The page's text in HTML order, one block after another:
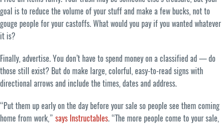
goal is to reduce the volume of your stuff and make a few bucks, not to
gouge people for your castoffs. What would you pay if you wanted whatever
it is?
Finally, advertise. You don’t have to spend money on a classified ad — do
those still exist? But do make large, colorful, easy-to-read signs with
directional arrows and include the times, dates and address.
“Put them up early on the day before your sale so people see them coming
home from work,” says Instructables. “The more people come to your sale,